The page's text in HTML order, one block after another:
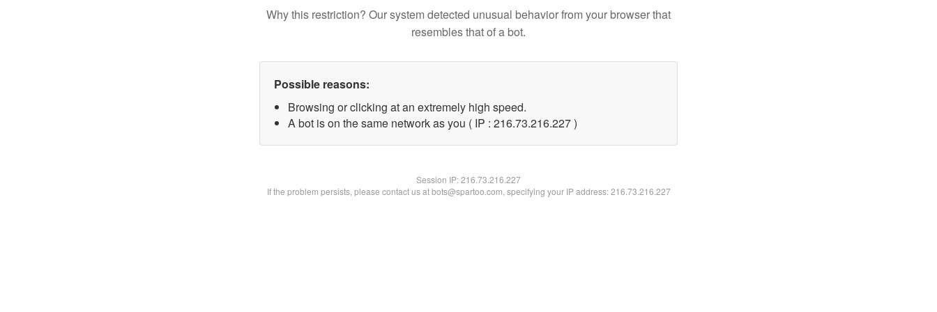
Why this restriction? Our system detected unusual behavior from your browser that
resembles that of a bot.
Possible reasons:
Browsing or clicking at an extremely high speed.
A bot is on the same network as you ( IP : 216.73.216.227 )
Session IP:216.73.216.227
If the problem persists, please contact us at bots@spartoo.com, specifying your IP address: 216.73.216.227